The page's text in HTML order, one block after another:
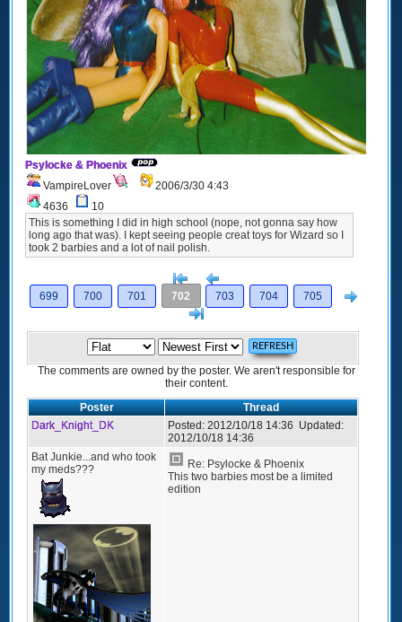
Psylocke & Phoenix
VampireLover
2006/3/30 4:43
4636
10
This is something I did in high school (nope, not gonna say how
long ago that was). I kept seeing people creat toys for Wizard so I
took 2 barbies and a lot of nail polish.
[<
699
700 701 702 703 704 705
The comments are owned by the poster. We aren't responsible for
their content.
Poster
Thread
Dark_Knight_DK
Posted: 2012/10/18 14:36 Updated:
2012/10/18 14:36
Bat Junkie...and who took
my meds???
Re: Psylocke & Phoenix
This two barbies most be a limited
edition